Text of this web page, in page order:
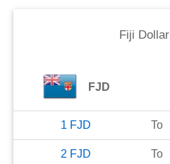
Fiji Dollar
FJD
1 FJD To
2 FJD To